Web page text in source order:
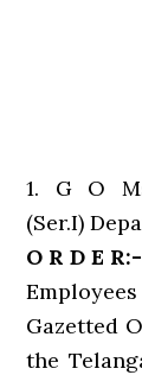
1. G O
(Ser.I)
O R D E R:-
Gazetted
the